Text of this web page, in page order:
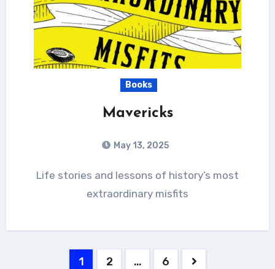
Books
Mavericks
May 13, 2025
Life stories and lessons of history’s most
extraordinary misfits
1 2 … 6